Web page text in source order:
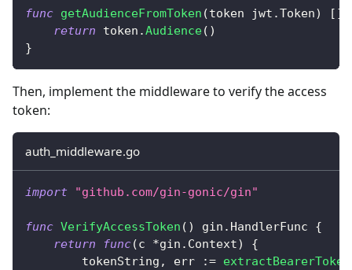
func getAudienceFromToken (token jwt .Token) [ ]
return token .Audience( )
}
Then, implement the middleware to verify the access
token:
auth_middleware.go
import "github.com/gin-gonic/gin"
func VerifyAccessToken ( ) gin . HandlerFunc {
return
func(c *gin . Context)
{
        tokenString
, err :=